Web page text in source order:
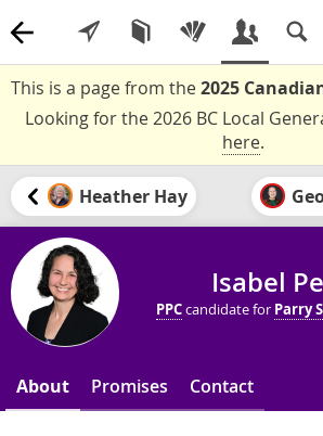
This is a page from the2025
Looking for the 2026 BC Local
here.
Heather Hay
Isabel
PPCcandidate for Parry
About Promises Contact